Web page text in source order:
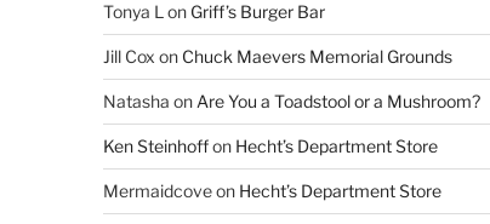
Tonya L on Griff’s Burger Bar
Jill Cox on Chuck Maevers Memorial Grounds
Natasha on Are You a Toadstool or a Mushroom?
Ken Steinhoffon Hecht’s Department Store
Mermaidcoveon Hecht’s Department Store